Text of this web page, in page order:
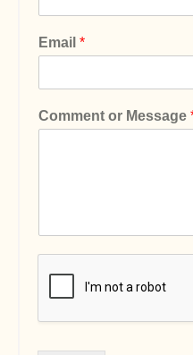
Email *
Comment or Message